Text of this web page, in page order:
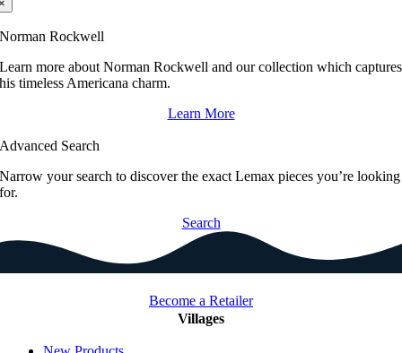
Norman Rockwell
Learn more about Norman Rockwell and our collection which captures
his timeless Americana charm.
Learn More
Advanced Search
Narrow your search to discover the exact Lemax pieces you’re looking
for.
Search
Become a Retailer
Villages